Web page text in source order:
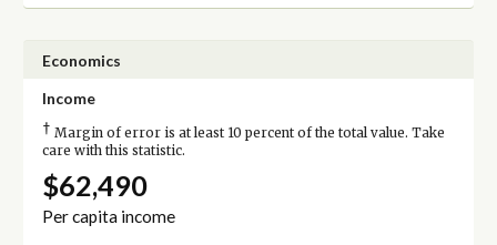
Economics
Income
† Margin of error is at least 10 percent of the total value. Take
care with this statistic.
$62,490
Per capita income